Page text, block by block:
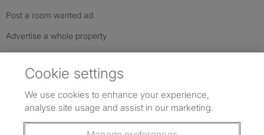
Post a room wanted ad
Advertise a whole property
Follow us: Follow SpareRoom on Instagram
SpareRoom on Facebook
SpareRoom on TikTok
Cookie settings
We use cookies to enhance your experience,
analyse site usage and assist in our marketing.